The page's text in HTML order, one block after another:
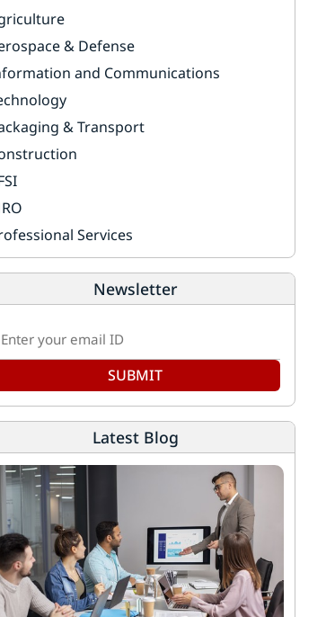
& Defense
and Communications
& Transport
Services
Newsletter
SUBMIT
Latest Blog